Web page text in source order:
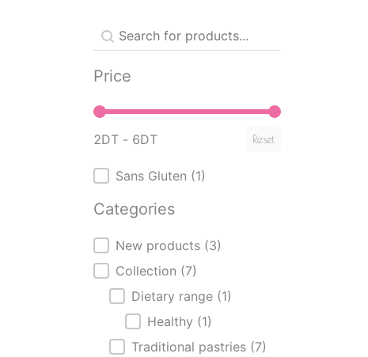
Produit - Recherche mot clé
Search content
Price
Price
2DT - 6DT Reset
Produits - Sans Gluten
Sans Gluten (1)
Categories
Categories
New products (3)
Collection (7)
Dietary range (1)
Healthy (1)
Traditional pastries (7)